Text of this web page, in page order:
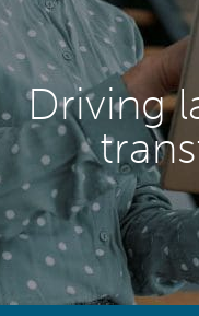
Driving